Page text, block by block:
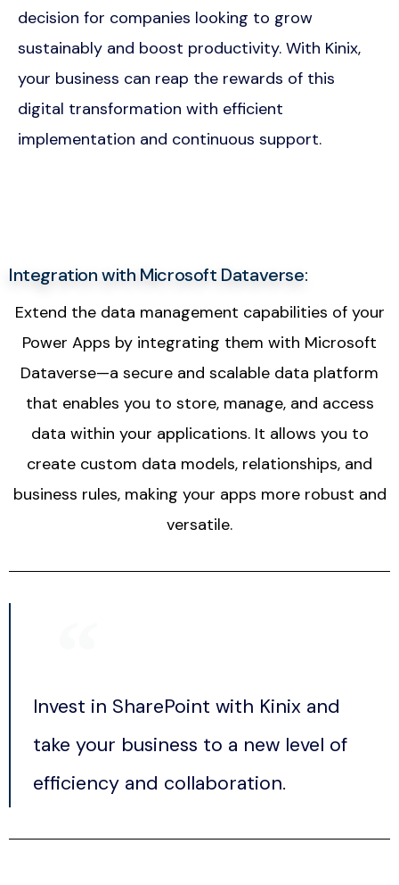
decision for companies looking to grow
sustainably and boost productivity. With Kinix,
your business can reap the rewards of this
digital transformation with efficient
implementation and continuous support.
Integration with Microsoft Dataverse:
Extend the data management capabilities of your
Power Apps by integrating them with Microsoft
Dataverse—a secure and scalable data platform
that enables you to store, manage, and access
data within your applications. It allows you to
create custom data models, relationships, and
business rules, making your apps more robust and
versatile.
Invest in SharePoint with Kinix and
take your business to a new level of
efficiency and collaboration.